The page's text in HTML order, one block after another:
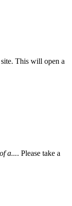
This will open a
a.... Please take a